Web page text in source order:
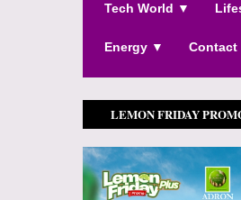
Tech World ▼
Energy ▼ Contact
LEMON FRIDAY